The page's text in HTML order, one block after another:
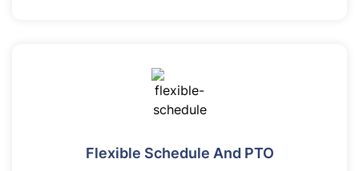
Flexible Schedule And PTO